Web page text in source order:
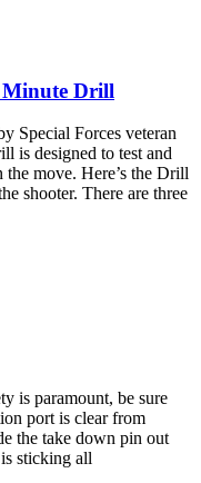
Drill
Special Forces veteran
is designed to test and
move. Here’s the Drill
shooter. There are three
is paramount, be sure
port is clear from
the take down pin out
sticking all